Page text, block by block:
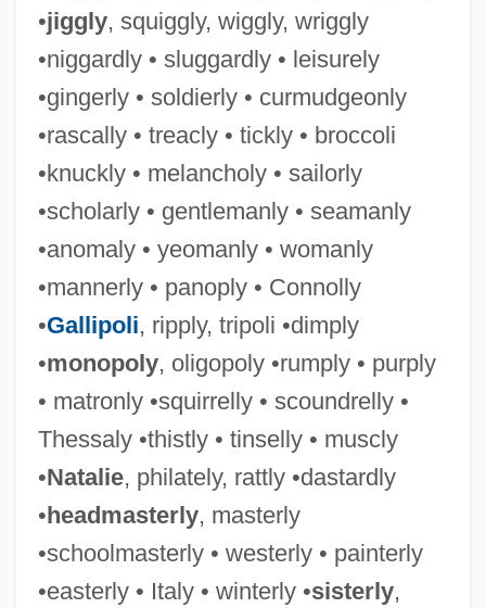
•jiggly, squiggly, wiggly, wriggly
•niggardly • sluggardly • leisurely
•gingerly • soldierly • curmudgeonly
•rascally • treacly • tickly • broccoli
•knuckly • melancholy • sailorly
•scholarly • gentlemanly • seamanly
•anomaly • yeomanly • womanly
•mannerly • panoply • Connolly
•Gallipoli, ripply, tripoli •dimply
•monopoly, oligopoly •rumply • purply
• matronly •squirrelly • scoundrelly •
Thessaly •thistly • tinselly • muscly
•Natalie, philately, rattly •dastardly
•headmasterly, masterly
•schoolmasterly • westerly • painterly
•easterly • Italy • winterly •sisterly,
Gravelle, Michael (Thunder Bay-Superior
North)
Gravelle, Karen 1942-
Gravelle, Jane G(ibson)
Gravelines, Battle Of
Gravel, François 1951-
Gravel V. United States 408 U.S. 606
(1972)
Gravedigger
Grave, Dmitry Aleksandrovich